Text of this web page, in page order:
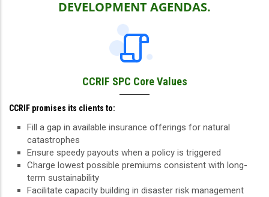
DEVELOPMENT AGENDAS.
CCRIF SPC Core Values
CCRIF promises its clients to:
Fill a gap in available insurance offerings for natural
catastrophes
Ensure speedy payouts when a policy is triggered
Charge lowest possible premiums consistent with long-
term sustainability
Facilitate capacity building in disaster risk management